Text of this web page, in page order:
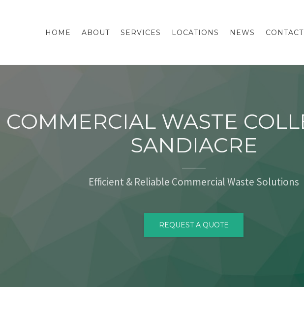
HOME ABOUT SERVICES LOCATIONS NEWS CONTACT
COMMERCIAL WASTE
SANDIACRE
Efficient & Reliable Commercial Waste Solutions
REQUEST A QUOTE